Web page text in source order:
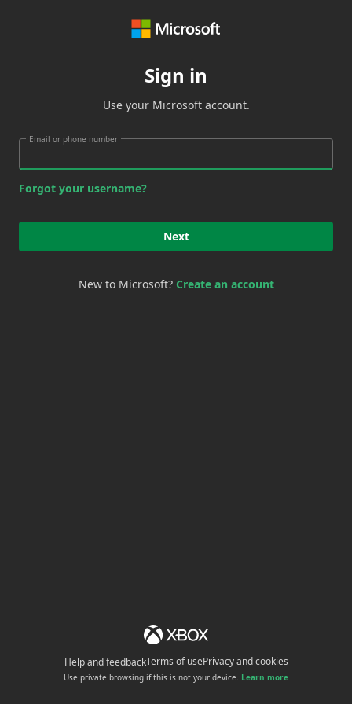
Sign in
Use your Microsoft account.
Email or phone number
Forgot your username?
Next
New to Microsoft? Create an account
Help and feedbackTerms of usePrivacy and cookies
Use private browsing if this is not your device. Learn more